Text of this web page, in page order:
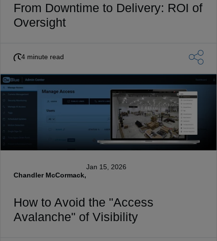
From Downtime to Delivery: ROI of
Oversight
4 minute read
Chandler McCormack,
Jan 15, 2026
How to Avoid the "Access
Avalanche" of Visibility